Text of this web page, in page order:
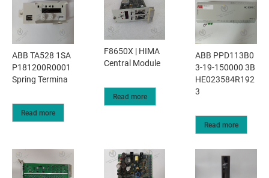
ABB TA528 1SA
P181200R0001
Spring Termina
Read more
F8650X | HIMA
Central Module
Read more
ABB PPD113B0
3-19-150000 3B
HE023584R192
3
Read more